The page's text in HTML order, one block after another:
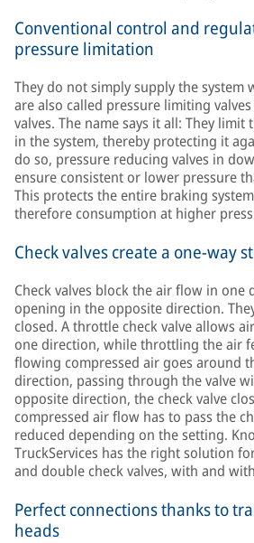
Conventional control and
pressure limitation
They do not simply supply the system
are also called pressure limiting
valves. The name says it all: They
in the system, thereby protecting it
do so, pressure reducing valves in
ensure consistent or lower pressure
This protects the entire braking
therefore consumption at higher
Check valves create a one-way
Check valves block the air flow in one
opening in the opposite direction.
closed. A throttle check valve allows
one direction, while throttling the air
flowing compressed air goes around
direction, passing through the valve
opposite direction, the check valve
compressed air flow has to pass the
reduced depending on the setting.
TruckServices has the right solution
and double check valves, with and
Perfect connections thanks to
heads